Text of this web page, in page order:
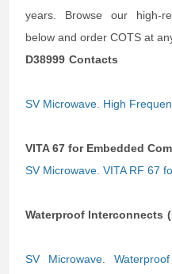
years. Browse our high-
below and order COTS at
D38999
SV Microwave. High
VITA 67 for Embedded
SV Microwave. VITA RF 67
Waterproof
SV Microwave.